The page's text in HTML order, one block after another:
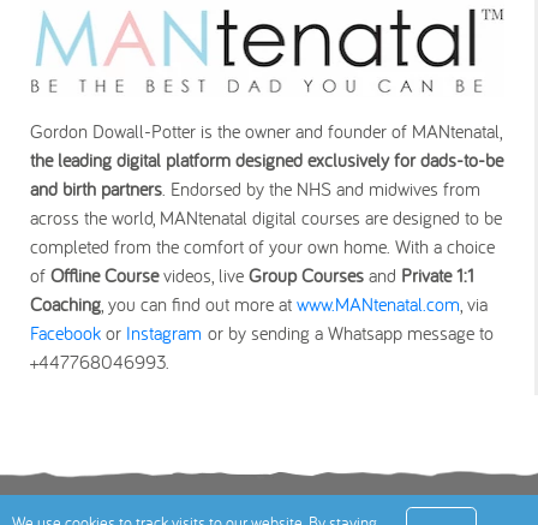
Gordon Dowall-Potter is the owner and founder of MANtenatal,
the leading digital platform designed exclusively for dads-to-be
and birth partners. Endorsed by the NHS and midwives from
across the world, MANtenatal digital courses are designed to be
completed from the comfort of your own home. With a choice
of Offline Coursevideos, live Group Courses and Private 1:1
Coaching, you can find out more at www.MANtenatal.com, via
Facebook or Instagram or by sending a Whatsapp message to
+447768046993.